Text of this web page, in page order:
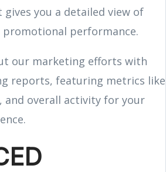
you a detailed view of
performance.
our marketing efforts with
reports, featuring metrics like
and overall activity for your